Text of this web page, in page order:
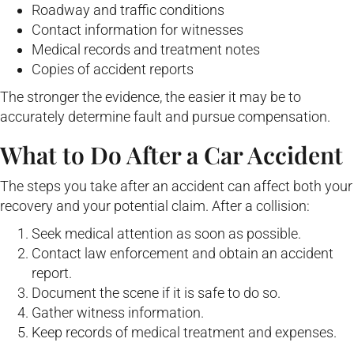
Roadway and traffic conditions
Contact information for witnesses
Medical records and treatment notes
Copies of accident reports
The stronger the evidence, the easier it may be to
accurately determine fault and pursue compensation.
What to Do After a Car Accident
The steps you take after an accident can affect both your
recovery and your potential claim. After a collision:
Seek medical attention as soon as possible.
Contact law enforcement and obtain an accident
report.
Document the scene if it is safe to do so.
Gather witness information.
Keep records of medical treatment and expenses.